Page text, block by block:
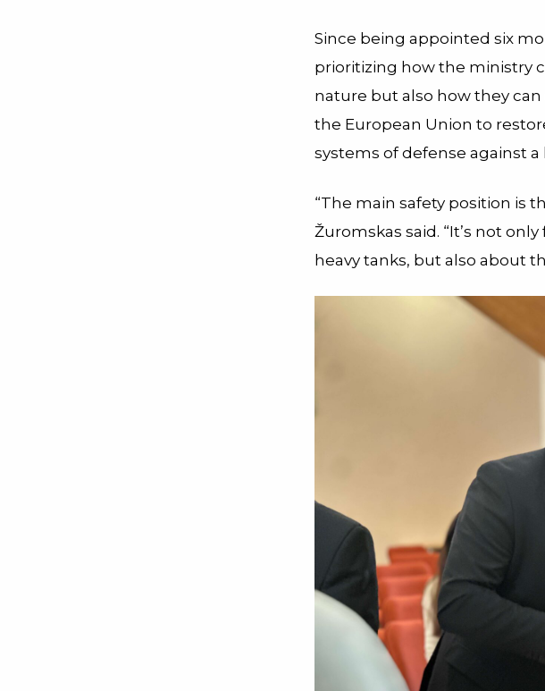
Since being appointed six
prioritizing how the ministry
nature but also how they
the European Union to
systems of defense against
“The main safety position is
Žuromskas said. “It’s not
heavy tanks, but also about